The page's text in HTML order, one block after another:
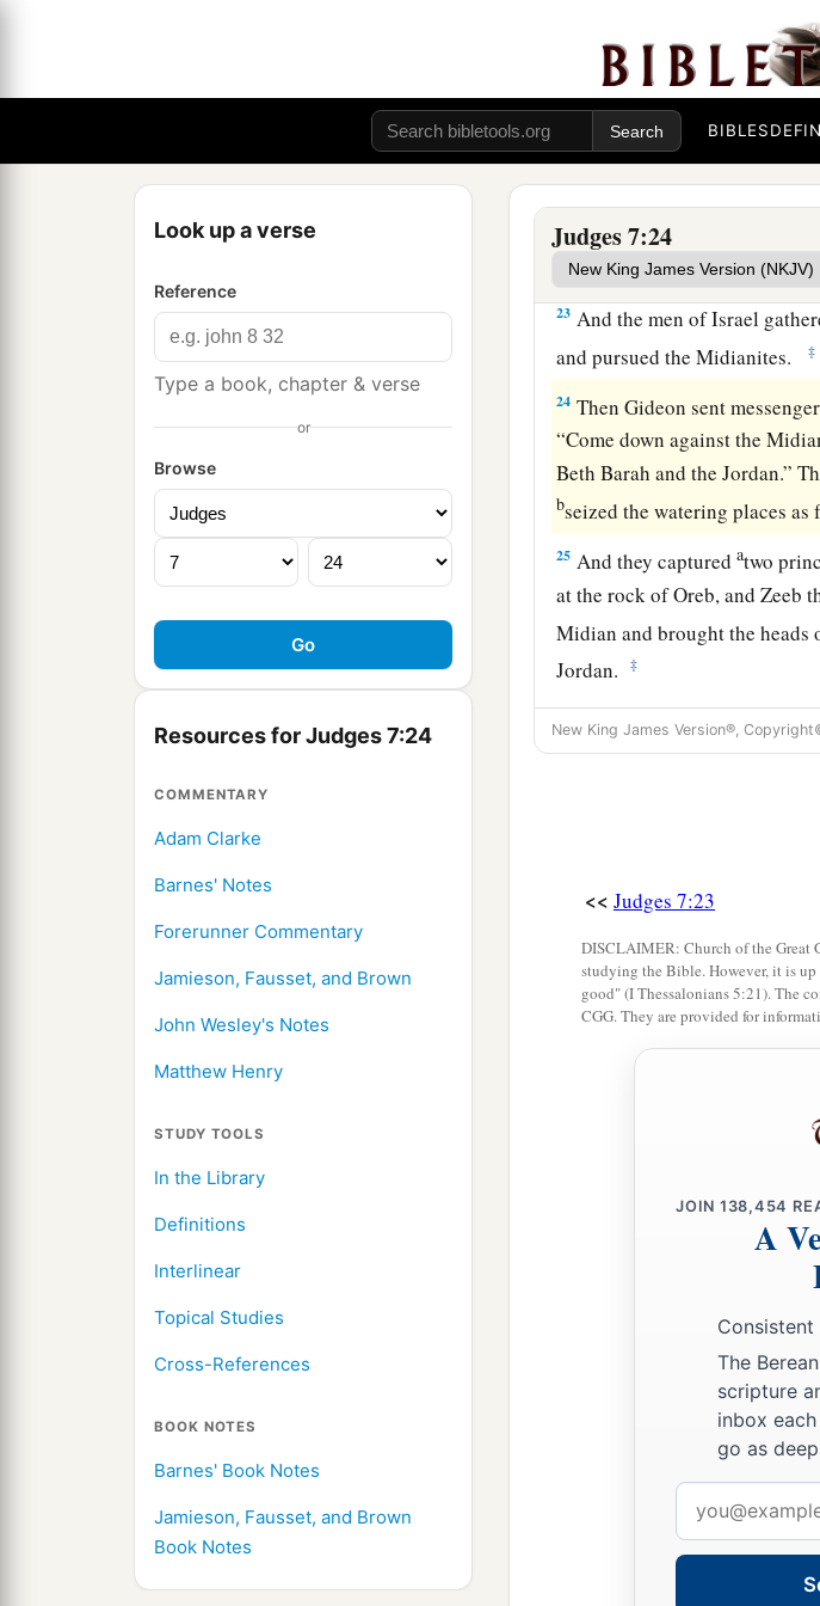
BIBLES
Look up a verse
Reference
Type a book, chapter & verse
or
Browse
Resources for Judges 7:24
COMMENTARY
Adam Clarke
Barnes' Notes
Forerunner Commentary
Jamieson, Fausset, and Brown
John Wesley's Notes
Matthew Henry
STUDY TOOLS
In the Library
Definitions
Interlinear
Topical Studies
Cross-References
BOOK NOTES
Barnes' Book Notes
Jamieson, Fausset, and Brown
Book Notes
Judges 7:24
torches in their left hands
cried, “The sword of theLord
21Andaevery man stood in
and cried out and fled. ‡
22 a
against his companion
toward Zererah, as far as the
23 And the men of Israel
and pursued the Midianites.
‡
24 Then Gideon sent
“Come down against the
Beth Barah and the Jordan.”
bseized the watering places as
25 And they capturedatwo
at the rock of Oreb, and Zeeb
Midian and brought the
Jordan.
‡
New King James Version®,
<< Judges 7:23
DISCLAIMER: Church of the Great
studying the Bible. However, it is
good" (I Thessalonians 5:21). The
CGG. They are provided for
JOIN 138,454
A
The
scripture
inbox
go as
address